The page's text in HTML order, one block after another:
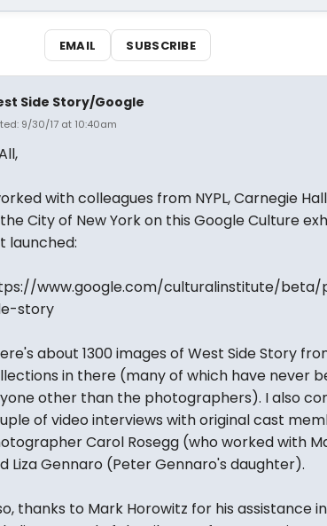
EMAIL SUBSCRIBE
Side Story/Google
9/30/17 at 10:40am
with colleagues from NYPL, Carnegie
City of New York on this Google Culture
launched:
www.google.com/culturalinstitute/
story
about 1300 images of West Side Story
in there (many of which have never
other than the photographers). I also
of video interviews with original cast
Carol Rosegg (who worked with
Liza Gennaro (Peter Gennaro's daughter).
thanks to Mark Horowitz for his assistance